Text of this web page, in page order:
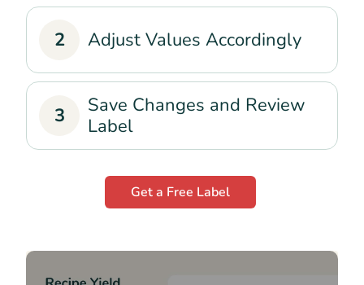
2 Adjust Values Accordingly
3
Save Changes and Review
Label
Get a Free Label